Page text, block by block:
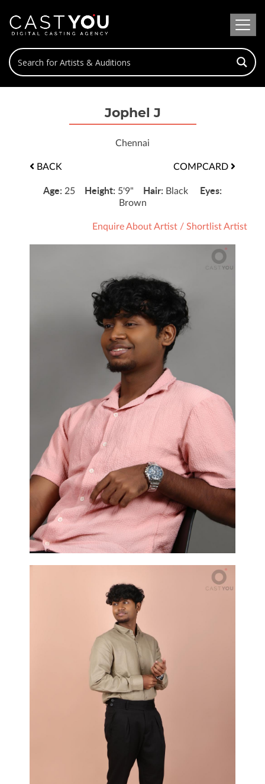
Jophel J
Chennai
BACK COMPCARD
Age: 25 Height: 5'9" Hair: Black Eyes:
Brown
Enquire About Artist / Shortlist Artist